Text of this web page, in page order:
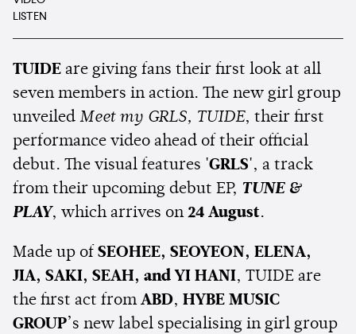
LISTEN
TUIDE are giving fans their first look at all
seven members in action. The new girl group
unveiled Meet my GRLS, TUIDE, their first
performance video ahead of their official
debut. The visual features 'GRLS', a track
from their upcoming debut EP, TUNE &
PLAY, which arrives on 24 August.
Made up of SEOHEE, SEOYEON, ELENA,
JIA, SAKI, SEAH, and YI HANI, TUIDE are
the first act from ABD, HYBE MUSIC
GROUP’s new label specialising in girl group